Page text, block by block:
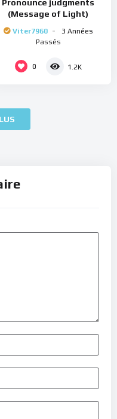
Pronounce judgments
(Message of Light)
Viter7960
3 Années
Passés
0 1.2K